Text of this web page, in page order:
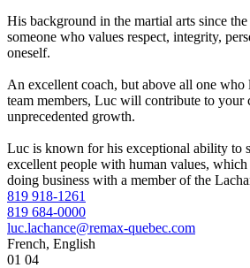
His background in the martial arts since
someone who values respect, integrity,
oneself.
An excellent coach, but above all one who
team members, Luc will contribute to your
unprecedented growth.
Luc is known for his exceptional ability to
excellent people with human values,
doing business with a member of the
819 918-1261
819 684-0000
luc.lachance@remax-quebec.com
French, English
01 04